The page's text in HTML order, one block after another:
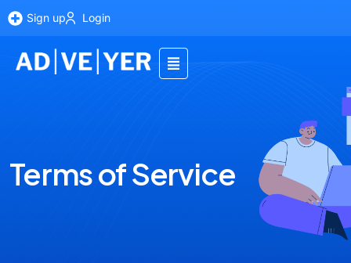
Sign up Login
Terms of Service